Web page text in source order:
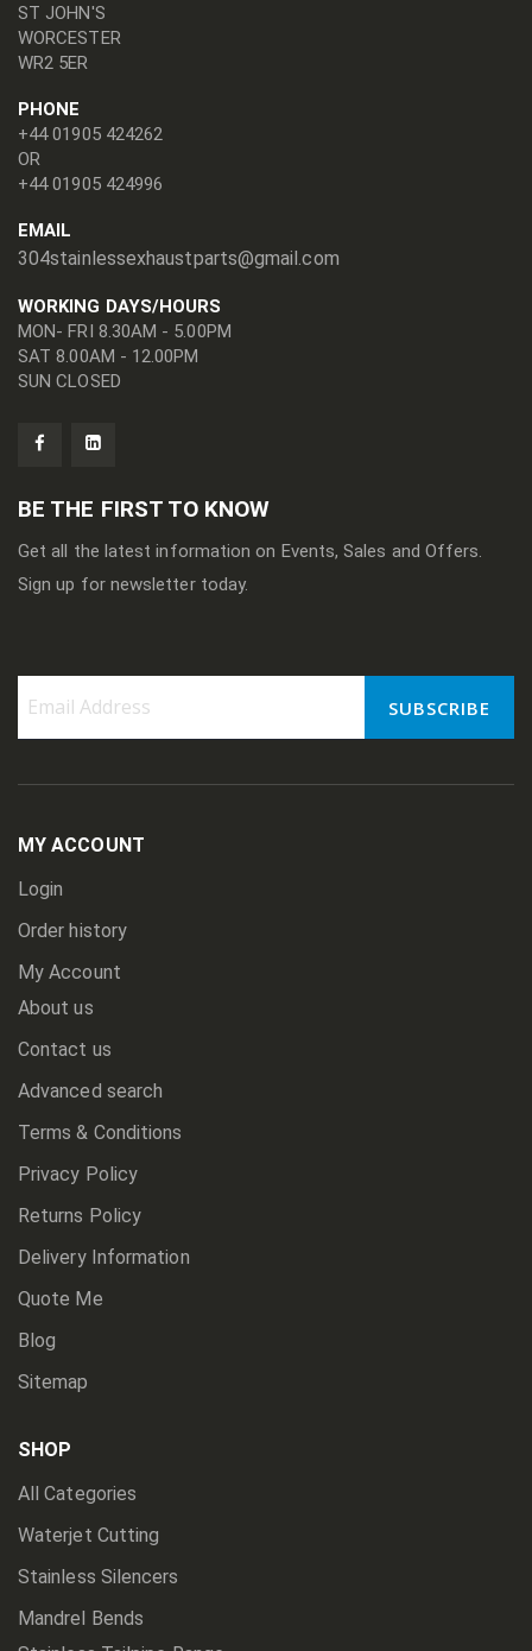
ST JOHN'S
WORCESTER
WR2 5ER
PHONE
+44 01905 424262
OR
+44 01905 424996
EMAIL
304stainlessexhaustparts@gmail.com
WORKING DAYS/HOURS
MON- FRI 8.30AM - 5.00PM
SAT 8.00AM - 12.00PM
SUN CLOSED
BE THE FIRST TO KNOW
Get all the latest information on Events, Sales and Offers.
Sign up for newsletter today.
Newsletter:
SUBSCRIBE
MY ACCOUNT
Login
Order history
My Account
About us
Contact us
Advanced search
Terms & Conditions
Privacy Policy
Returns Policy
Delivery Information
Quote Me
Blog
Sitemap
SHOP
All Categories
Waterjet Cutting
Stainless Silencers
Mandrel Bends